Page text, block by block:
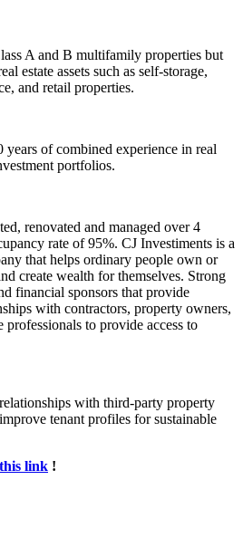
A and B multifamily properties but
estate assets such as self-storage,
and retail properties.
of combined experience in real
portfolios.
renovated and managed over 4
rate of 95%. CJ Investiments is a
that helps ordinary people own or
create wealth for themselves. Strong
financial sponsors that provide
with contractors, property owners,
professionals to provide access to
with third-party property
tenant profiles for sustainable
link !